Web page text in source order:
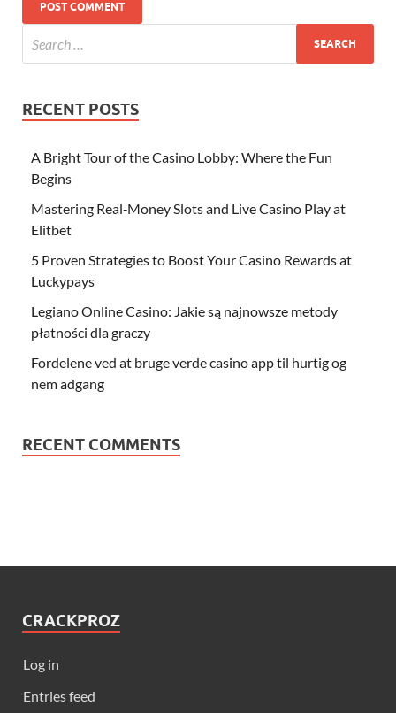
RECENT POSTS
A Bright Tour of the Casino Lobby: Where the Fun
Begins
Mastering Real‑Money Slots and Live Casino Play at
Elitbet
5 Proven Strategies to Boost Your Casino Rewards at
Luckypays
Legiano Online Casino: Jakie są najnowsze metody
płatności dla graczy
Fordelene ved at bruge verde casino app til hurtig og
nem adgang
RECENT COMMENTS
CRACKPROZ
Log in
Entries feed